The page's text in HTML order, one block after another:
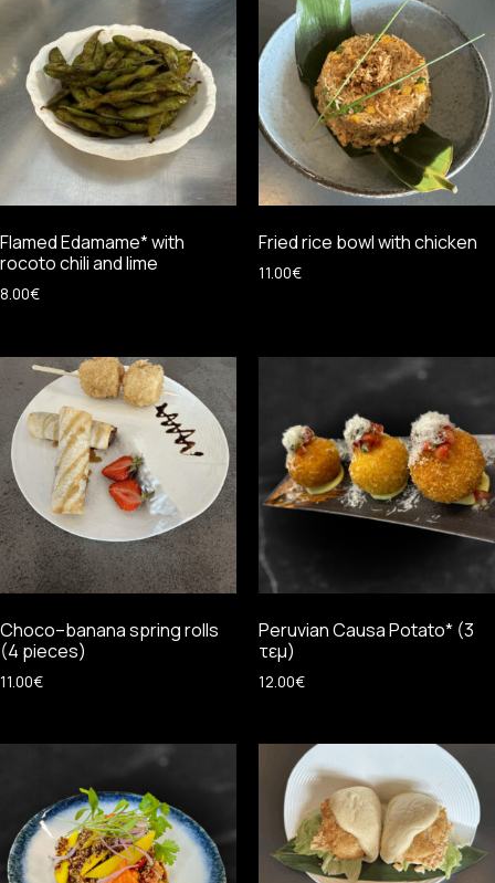
Flamed Edamame* with
rocoto chili and lime
8.00€
Fried rice bowl with chicken
11.00€
Choco–banana spring rolls
(4 pieces)
11.00€
Peruvian Causa Potato* (3
τεμ)
12.00€